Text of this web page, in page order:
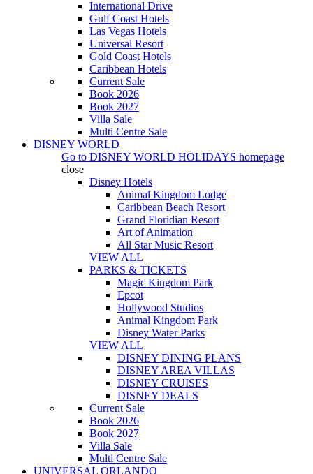
International Drive
Gulf Coast Hotels
Las Vegas Hotels
Universal Resort
Gold Coast Hotels
Caribbean Hotels
Current Sale
Book 2026
Book 2027
Villa Sale
Multi Centre Sale
DISNEY WORLD
Go to DISNEY WORLD HOLIDAYS homepage
close
Disney Hotels
Animal Kingdom Lodge
Caribbean Beach Resort
Grand Floridian Resort
Art of Animation
All Star Music Resort
VIEW ALL
PARKS & TICKETS
Magic Kingdom Park
Epcot
Hollywood Studios
Animal Kingdom Park
Disney Water Parks
VIEW ALL
DISNEY DINING PLANS
DISNEY AREA VILLAS
DISNEY CRUISES
DISNEY DEALS
Current Sale
Book 2026
Book 2027
Villa Sale
Multi Centre Sale
UNIVERSAL ORLANDO